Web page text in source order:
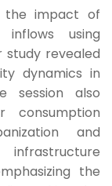
the impact of
using
study revealed
dynamics in
session also
consumption
and
the